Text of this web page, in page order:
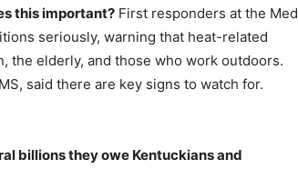
this important? First responders at the Med
seriously, warning that heat-related
the elderly, and those who work outdoors.
said there are key signs to watch for.
billions they owe Kentuckians and